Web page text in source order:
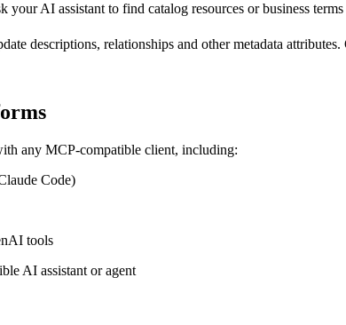
your AI assistant to find catalog resources or business
descriptions, relationships and other metadata
any MCP-compatible client, including:
Code)
tools
AI assistant or agent